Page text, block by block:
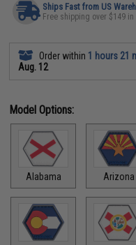
Ships Fast from US
Free shipping over $149
Order within 1 hours 21
Aug. 12
Model Options:
Alabama Arizona